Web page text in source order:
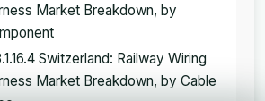
Market Breakdown, by
Switzerland: Railway Wiring
Market Breakdown, by Cable